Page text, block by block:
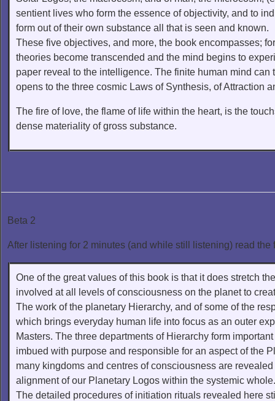
sentient lives who form the essence of objectivity, and to
form out of their own substance all that is seen and known.
These five objectives, and more, the book encompasses;
theories become transcended and the mind begins to
paper reveal to the intelligence. The finite human mind
opens to the three cosmic Laws of Synthesis, of Attraction
The fire of love, the flame of life within the heart, is the
dense materiality of gross substance.
Beta 2
After listening for 2 minutes (and while still listening) read the
One of the great values of this book is that it does stretch
involved at all levels of consciousness on the planet to
The work of the planetary Hierarchy, and of some of the
which brings everyday human life into focus as an outer
Masters. The three departments of Hierarchy form
imbued with purpose and responsible for an aspect of the
many kingdoms and centres of consciousness are
alignment of our Planetary Logos within the systemic whole.
The detailed procedures of initiation rituals revealed here